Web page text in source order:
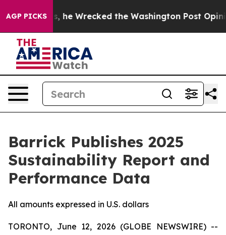
AGP PICKShe Wrecked the Washington Post Opinion
Barrick Publishes 2025
Sustainability Report and
Performance Data
All amounts expressed in U.S. dollars
TORONTO, June 12, 2026 (GLOBE NEWSWIRE) --